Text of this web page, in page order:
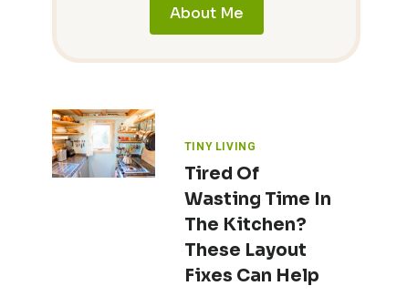
About Me
TINY LIVING
Tired Of
Wasting Time In
The Kitchen?
These Layout
Fixes Can Help